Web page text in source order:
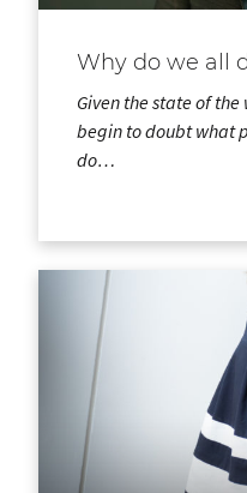
Why do we all
Given the state of
begin to doubt what
do…